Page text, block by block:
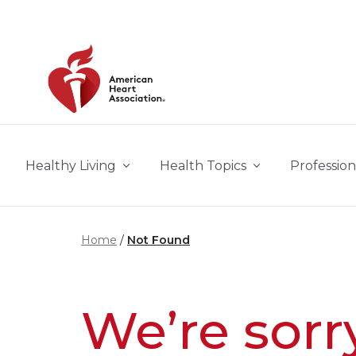
Healthy Living Health Topics
Home Not Found
We’re